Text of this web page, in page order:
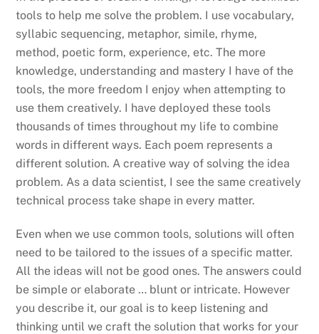
tools to help me solve the problem. I use vocabulary,
syllabic sequencing, metaphor, simile, rhyme,
method, poetic form, experience, etc. The more
knowledge, understanding and mastery I have of the
tools, the more freedom I enjoy when attempting to
use them creatively. I have deployed these tools
thousands of times throughout my life to combine
words in different ways. Each poem represents a
different solution. A creative way of solving the idea
problem. As a data scientist, I see the same creatively
technical process take shape in every matter.
Even when we use common tools, solutions will often
need to be tailored to the issues of a specific matter.
All the ideas will not be good ones. The answers could
be simple or elaborate … blunt or intricate. However
you describe it, our goal is to keep listening and
thinking until we craft the solution that works for your